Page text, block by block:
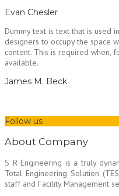
Evan Chesler
Dummy text is text that is used
designers to occupy the space
content. This is required when,
available.
James M. Beck
Follow us
About Company
S R Engineering is a truly
Total Engineering Solution
staff and Facility Management